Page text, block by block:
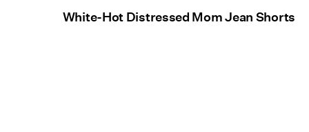
White-Hot Distressed Mom Jean Shorts